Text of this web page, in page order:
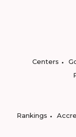
Centers
Rankings